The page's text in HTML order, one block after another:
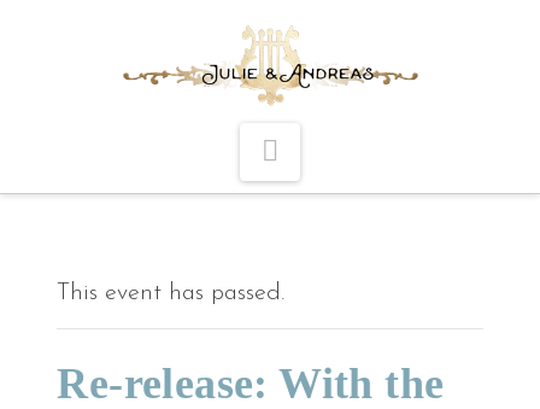
This event has passed.
Re-release: With the